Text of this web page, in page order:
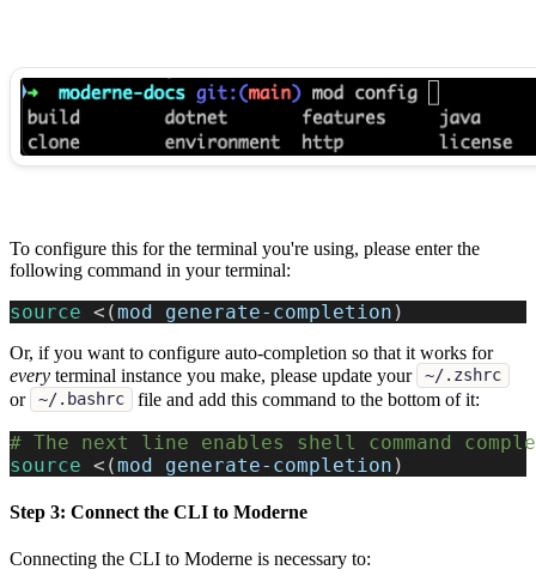
To configure this for the terminal you're using, please enter the
following command in your terminal:
source < (mod generate-completion )
Or, if you want to configure auto-completion so that it works for
every terminal instance you make, please update your ~/.zshrc
or ~/.bashrc file and add this command to the bottom of it:
# The next line enables shell command
source < (mod generate-completion )
Step 3: Connect the CLI to Moderne
Connecting the CLI to Moderne is necessary to: